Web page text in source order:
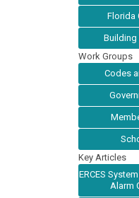
Florida
Building
Work Groups
Codes
Key Articles
ERCES
Alarm